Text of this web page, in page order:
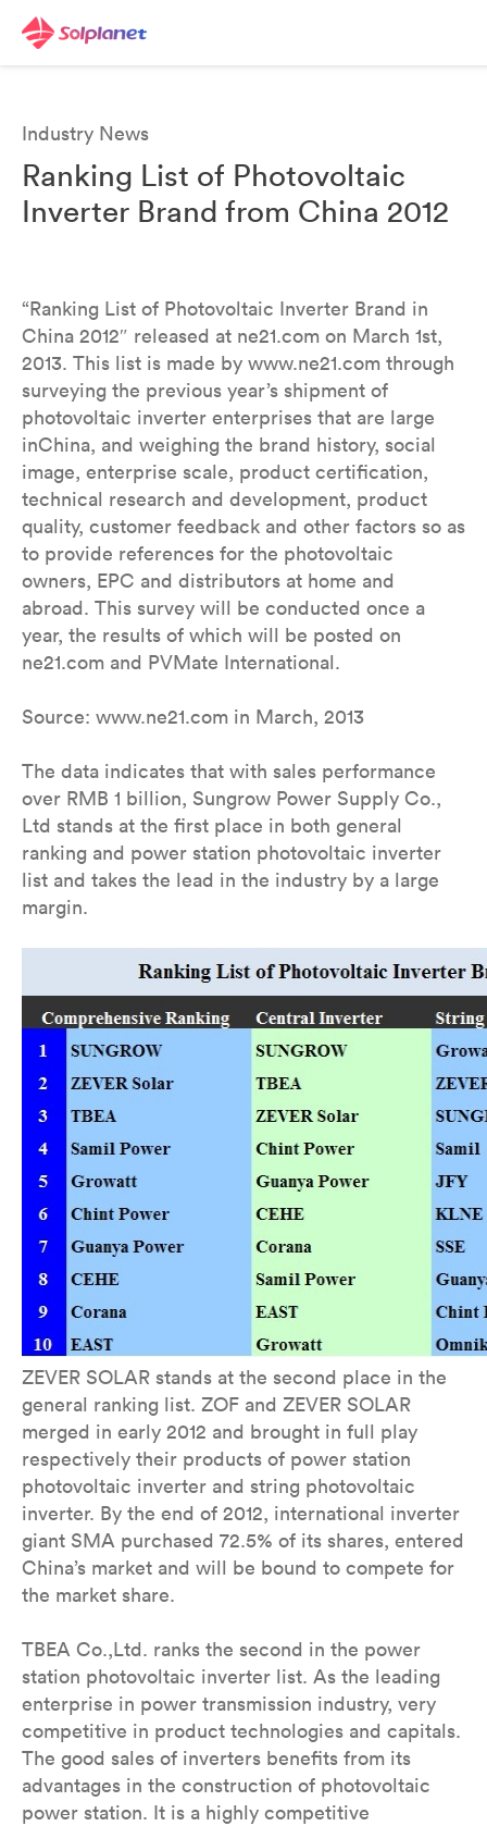
Industry News
Ranking List of Photovoltaic
Inverter Brand from China 2012
“Ranking List of Photovoltaic Inverter Brand in
China 2012″ released at ne21.com on March 1st,
2013. This list is made by www.ne21.com through
surveying the previous year’s shipment of
photovoltaic inverter enterprises that are large
inChina, and weighing the brand history, social
image, enterprise scale, product certification,
technical research and development, product
quality, customer feedback and other factors so as
to provide references for the photovoltaic
owners, EPC and distributors at home and
abroad. This survey will be conducted once a
year, the results of which will be posted on
ne21.com and PVMate International.
Source: www.ne21.com in March, 2013
The data indicates that with sales performance
over RMB 1 billion, Sungrow Power Supply Co.,
Ltd stands at the first place in both general
ranking and power station photovoltaic inverter
list and takes the lead in the industry by a large
margin.
ZEVER SOLAR stands at the second place in the
general ranking list. ZOF and ZEVER SOLAR
merged in early 2012 and brought in full play
respectively their products of power station
photovoltaic inverter and string photovoltaic
inverter. By the end of 2012, international inverter
giant SMA purchased 72.5% of its shares, entered
China’s market and will be bound to compete for
the market share.
TBEA Co.,Ltd. ranks the second in the power
station photovoltaic inverter list. As the leading
enterprise in power transmission industry, very
competitive in product technologies and capitals.
The good sales of inverters benefits from its
advantages in the construction of photovoltaic
power station. It is a highly competitive